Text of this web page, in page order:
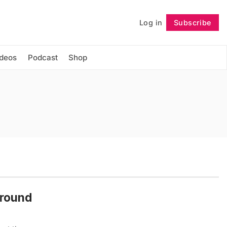
Log in Subscribe
Podcast Shop
Follow